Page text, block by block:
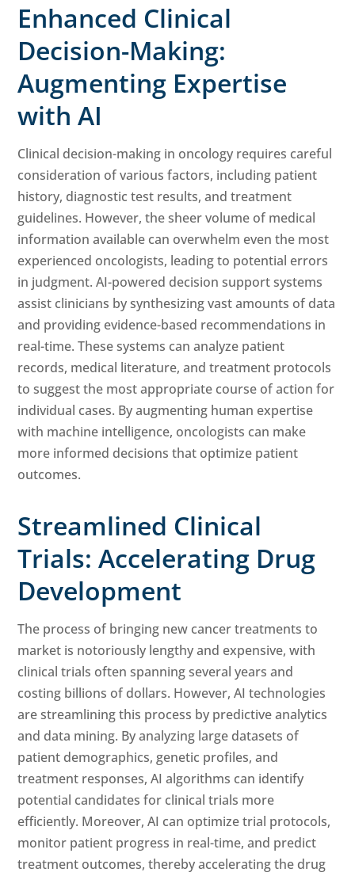
Enhanced Clinical
Decision-Making:
Augmenting Expertise
with AI
Clinical decision-making in oncology requires careful
consideration of various factors, including patient
history, diagnostic test results, and treatment
guidelines. However, the sheer volume of medical
information available can overwhelm even the most
experienced oncologists, leading to potential errors
in judgment. AI-powered decision support systems
assist clinicians by synthesizing vast amounts of data
and providing evidence-based recommendations in
real-time. These systems can analyze patient
records, medical literature, and treatment protocols
to suggest the most appropriate course of action for
individual cases. By augmenting human expertise
with machine intelligence, oncologists can make
more informed decisions that optimize patient
outcomes.
Streamlined Clinical
Trials: Accelerating Drug
Development
The process of bringing new cancer treatments to
market is notoriously lengthy and expensive, with
clinical trials often spanning several years and
costing billions of dollars. However, AI technologies
are streamlining this process by predictive analytics
and data mining. By analyzing large datasets of
patient demographics, genetic profiles, and
treatment responses, AI algorithms can identify
potential candidates for clinical trials more
efficiently. Moreover, AI can optimize trial protocols,
monitor patient progress in real-time, and predict
treatment outcomes, thereby accelerating the drug